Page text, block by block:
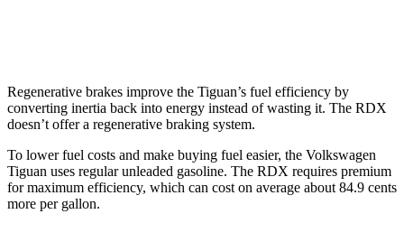
Regenerative brakes improve the Tiguan’s fuel efficiency by
converting inertia back into energy instead of wasting it. The RDX
doesn’t offer a regenerative braking system.
To lower fuel costs and make buying fuel easier, the Volkswagen
Tiguan uses regular unleaded gasoline. The RDX requires premium
for maximum efficiency, which can cost on average about 84.9 cents
more per gallon.